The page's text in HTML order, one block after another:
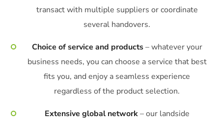
transact with multiple suppliers or coordinate
several handovers.
Choice of service and products – whatever your
business needs, you can choose a service that best
fits you, and enjoy a seamless experience
regardless of the product selection.
Extensive global network– our landside